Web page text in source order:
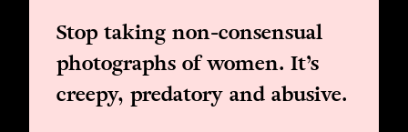
Stop taking non-consensual
photographs of women. It’s
creepy, predatory and abusive.